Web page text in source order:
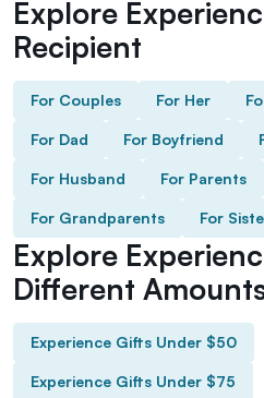
Explore
Recipient
For Couples For Her
For Dad For Boyfriend
For Husband For Parents
For Grandparents For
Explore
Different
Experience Gifts Under $50
Experience Gifts Under $75